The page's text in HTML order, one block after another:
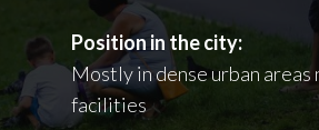
Position in the city:
Mostly in dense urban areas
facilities